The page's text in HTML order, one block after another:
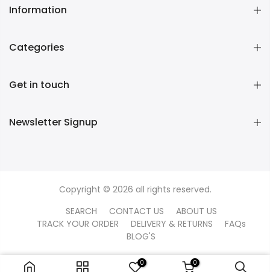
Information
Categories
Get in touch
Newsletter Signup
Copyright © 2026 all rights reserved.
SEARCH
CONTACT US
ABOUT US
TRACK YOUR ORDER
DELIVERY & RETURNS
FAQs
BLOG'S
0 0